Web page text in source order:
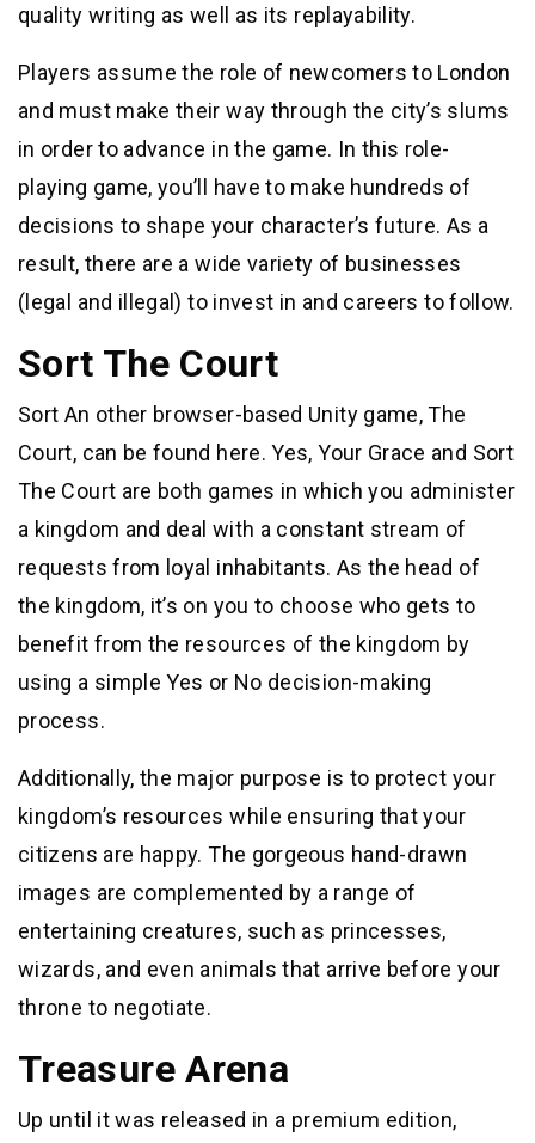
quality writing as well as its replayability.
Players assume the role of newcomers to London
and must make their way through the city’s slums
in order to advance in the game. In this role-
playing game, you’ll have to make hundreds of
decisions to shape your character’s future. As a
result, there are a wide variety of businesses
(legal and illegal) to invest in and careers to follow.
Sort The Court
Sort An other browser-based Unity game, The
Court, can be found here. Yes, Your Grace and Sort
The Court are both games in which you administer
a kingdom and deal with a constant stream of
requests from loyal inhabitants. As the head of
the kingdom, it’s on you to choose who gets to
benefit from the resources of the kingdom by
using a simple Yes or No decision-making
process.
Additionally, the major purpose is to protect your
kingdom’s resources while ensuring that your
citizens are happy. The gorgeous hand-drawn
images are complemented by a range of
entertaining creatures, such as princesses,
wizards, and even animals that arrive before your
throne to negotiate.
Treasure Arena
Up until it was released in a premium edition,